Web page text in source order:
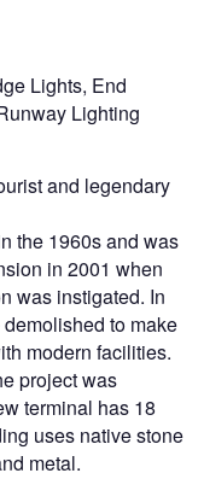
Lights, End
Lighting
and legendary
the 1960s and was
in 2001 when
was instigated. In
to make
modern facilities.
project was
terminal has 18
uses native stone
metal.